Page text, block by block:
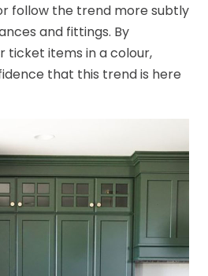
follow the trend more subtly
and fittings. By
ticket items in a colour,
that this trend is here